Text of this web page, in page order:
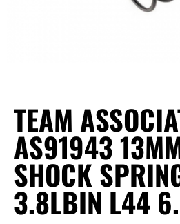
TEAM
AS91943
SHOCK
3.8LBIN L44